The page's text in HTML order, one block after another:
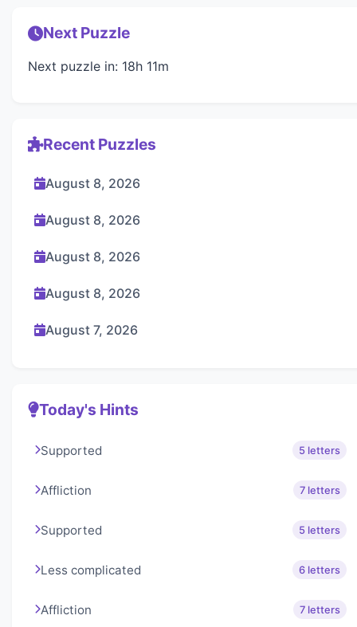
Next Puzzle
Next puzzle in: 18h 11m
Recent Puzzles
August 8, 2026
August 8, 2026
August 8, 2026
August 8, 2026
August 7, 2026
Today's Hints
Supported 5 letters
Affliction 7 letters
Supported 5 letters
Less complicated 6 letters
Affliction 7 letters